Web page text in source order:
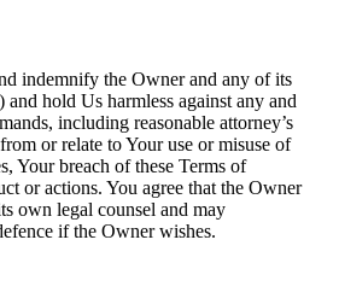
indemnify the Owner and any of its
hold Us harmless against any and
including reasonable attorney’s
or relate to Your use or misuse of
Your breach of these Terms of
or actions. You agree that the Owner
own legal counsel and may
if the Owner wishes.